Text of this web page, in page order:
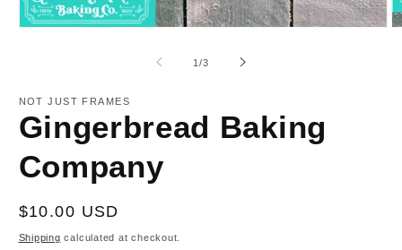
1/of
3
NOT JUST FRAMES
Gingerbread Baking
Company
Regular
price
$10.00 USD
Shipping calculated at checkout.